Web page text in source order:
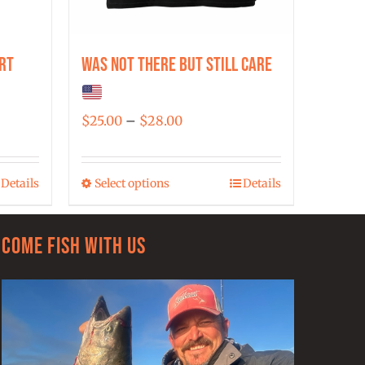
Details
Was Not There But Still Care
$25.00 – $28.00Price
$25.00
through
$28.00
Select optionsThis
variants.
The
options
may
Details
Come Fish With Us